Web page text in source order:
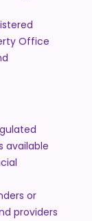
Office
available
or
providers